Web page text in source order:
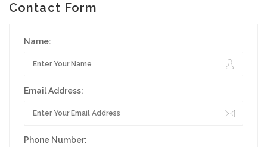
Contact Form
Name:
Email Address:
Phone Number: